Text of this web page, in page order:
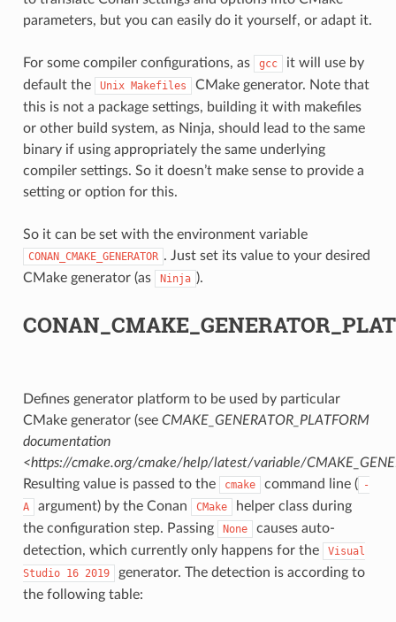
parameters, but you can easily do it yourself, or adapt it.
For some compiler configurations, as gcc
it will use by
default the
Unix Makefiles
CMake generator. Note that
this is not a package settings, building it with makefiles
or other build system, as Ninja, should lead to the same
binary if using appropriately the same underlying
compiler settings. So it doesn’t make sense to provide a
setting or option for this.
So it can be set with the environment variable
CONAN_CMAKE_GENERATOR . Just set its value to your desired
CMake generator (as
Ninja ).
Defines generator platform to be used by particular
CMake generator (see CMAKE_GENERATOR_PLATFORM
documentation
<https://cmake.org/cmake/help/latest/variable/
Resulting value is passed to the
cmake command line ( -
A
argument) by the Conan CMake
helper class during
the configuration step. Passing
None
causes auto-
detection, which currently only happens for the
Visual
Studio 16 2019
generator. The detection is according to
the following table: